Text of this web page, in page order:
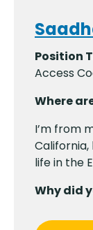
Position
Access
Where
I’m from
life in the
Why did